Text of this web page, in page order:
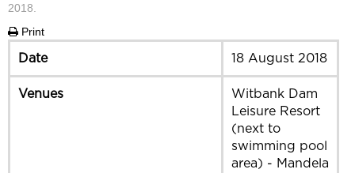
2018.
Print
Date 18 August 2018
Venues
Witbank Dam
Leisure Resort
(next to
swimming pool
area) - Mandela